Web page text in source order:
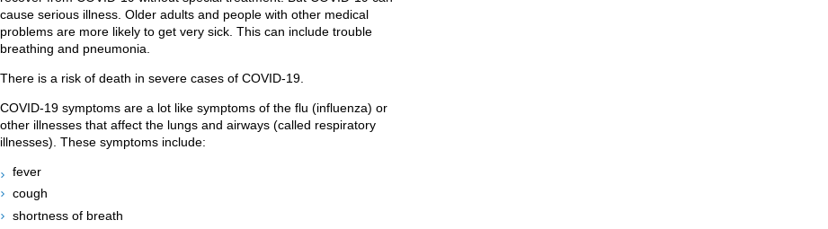
cause serious illness. Older adults and people with other medical
problems are more likely to get very sick. This can include trouble
breathing and pneumonia.
There is a risk of death in severe cases of COVID-19.
COVID-19 symptoms are a lot like symptoms of the flu (influenza) or
other illnesses that affect the lungs and airways (called respiratory
illnesses). These symptoms include:
fever
cough
shortness of breath